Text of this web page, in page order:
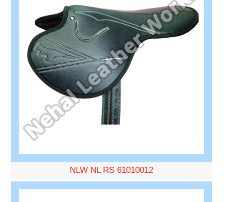
NLW NL RS 61010012